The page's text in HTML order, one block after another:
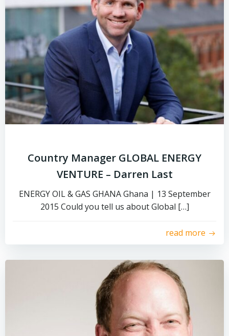
Country Manager GLOBAL ENERGY
VENTURE – Darren Last
ENERGY OIL & GAS GHANA Ghana | 13 September
2015 Could you tell us about Global […]
read more